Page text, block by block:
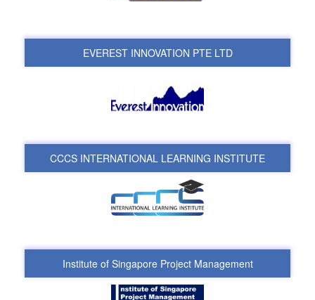
EVEREST INNOVATION PTE LTD
CCCS INTERNATIONAL LEARNING INSTITUTE
Institute of Singapore Project Management